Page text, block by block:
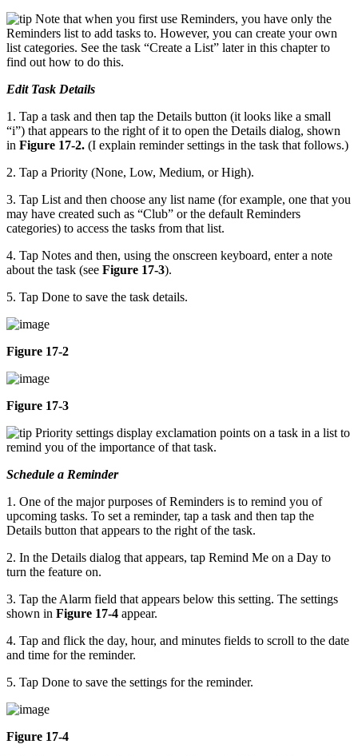
Note that when you first use Reminders, you have only the
Reminders list to add tasks to. However, you can create your own
list categories. See the task “Create a List” later in this chapter to
find out how to do this.
Edit Task Details
1. Tap a task and then tap the Details button (it looks like a small
“i”) that appears to the right of it to open the Details dialog, shown
in Figure 17-2. (I explain reminder settings in the task that follows.)
2. Tap a Priority (None, Low, Medium, or High).
3. Tap List and then choose any list name (for example, one that you
may have created such as “Club” or the default Reminders
categories) to access the tasks from that list.
4. Tap Notes and then, using the onscreen keyboard, enter a note
about the task (see Figure 17-3).
5. Tap Done to save the task details.
Figure 17-2
Figure 17-3
Priority settings display exclamation points on a task in a list to
remind you of the importance of that task.
Schedule a Reminder
1. One of the major purposes of Reminders is to remind you of
upcoming tasks. To set a reminder, tap a task and then tap the
Details button that appears to the right of the task.
2. In the Details dialog that appears, tap Remind Me on a Day to
turn the feature on.
3. Tap the Alarm field that appears below this setting. The settings
shown in Figure 17-4 appear.
4. Tap and flick the day, hour, and minutes fields to scroll to the date
and time for the reminder.
5. Tap Done to save the settings for the reminder.
Figure 17-4